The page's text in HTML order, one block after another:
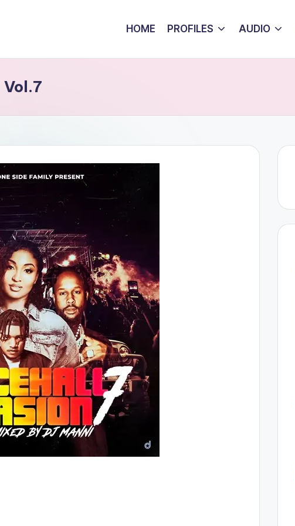
HOME PROFILES AUDIO